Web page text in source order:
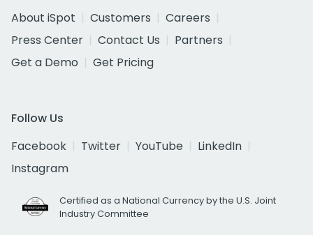
About iSpot
Customers
Careers
Press Center
Contact Us
Partners
Get a Demo
Get Pricing
Follow Us
Facebook
Twitter YouTube
LinkedIn
Instagram
Certified as a National Currency by the U.S. Joint
Industry Committee